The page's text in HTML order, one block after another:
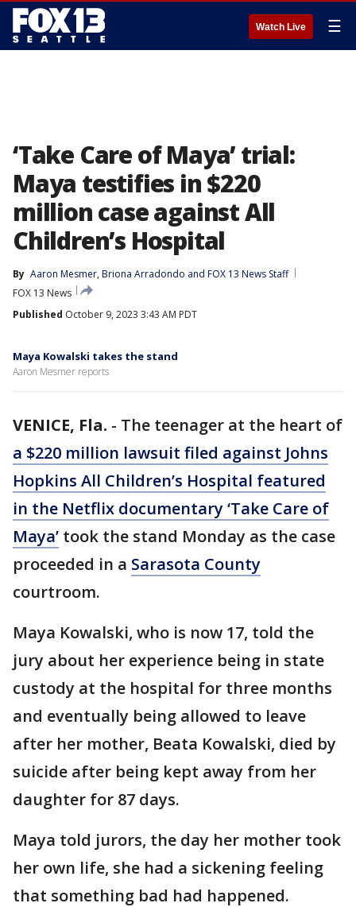
Watch Live ☰
‘Take Care of Maya’ trial:
Maya testifies in $220
million case against All
Children’s Hospital
By Aaron Mesmer, Briona Arradondo and FOX 13 News Staff
FOX 13 News
Published October 9, 2023 3:43 AM PDT
Maya Kowalski takes the stand
Aaron Mesmer reports
VENICE, Fla. - The teenager at the heart of
a $220 million lawsuit filed against Johns
Hopkins All Children’s Hospital featured
in the Netflix documentary ‘Take Care of
Maya’ took the stand Monday as the case
proceeded in a Sarasota County
courtroom.
Maya Kowalski, who is now 17, told the
jury about her experience being in state
custody at the hospital for three months
and eventually being allowed to leave
after her mother, Beata Kowalski, died by
suicide after being kept away from her
daughter for 87 days.
Maya told jurors, the day her mother took
her own life, she had a sickening feeling
that something bad had happened.